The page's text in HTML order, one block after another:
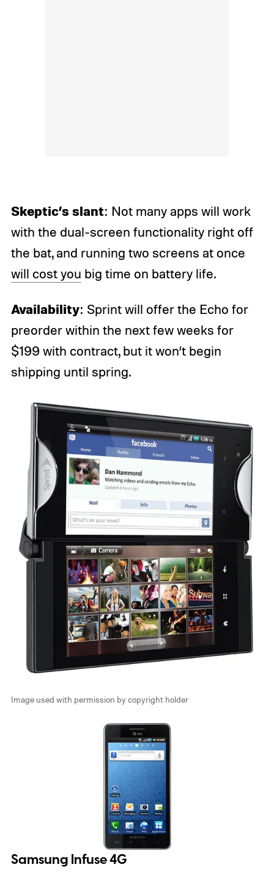
Skeptic’s slant: Not many apps will work
with the dual-screen functionality right off
the bat, and running two screens at once
will cost you big time on battery life.
Availability: Sprint will offer the Echo for
preorder within the next few weeks for
$199 with contract, but it won’t begin
shipping until spring.
Image used with permission by copyright holder
Samsung Infuse 4G